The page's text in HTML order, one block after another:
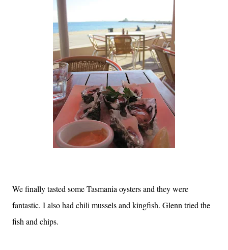
We finally tasted some Tasmania oysters and they were
fantastic. I also had chili mussels and kingfish. Glenn tried the
fish and chips.